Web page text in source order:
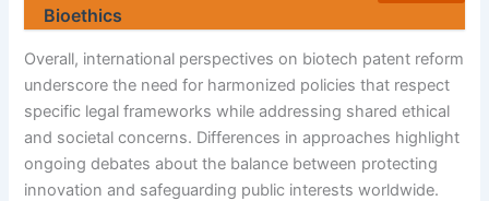
Bioethics
Overall, international perspectives on biotech patent reform
underscore the need for harmonized policies that respect
specific legal frameworks while addressing shared ethical
and societal concerns. Differences in approaches highlight
ongoing debates about the balance between protecting
innovation and safeguarding public interests worldwide.